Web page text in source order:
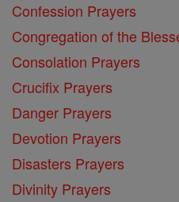
Confession Prayers
Congregation of the
Consolation Prayers
Crucifix Prayers
Danger Prayers
Devotion Prayers
Disasters Prayers
Divinity Prayers